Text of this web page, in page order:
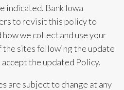
indicated. Bank Iowa
to revisit this policy to
we collect and use your
the sites following the update
the updated Policy.
are subject to change at any